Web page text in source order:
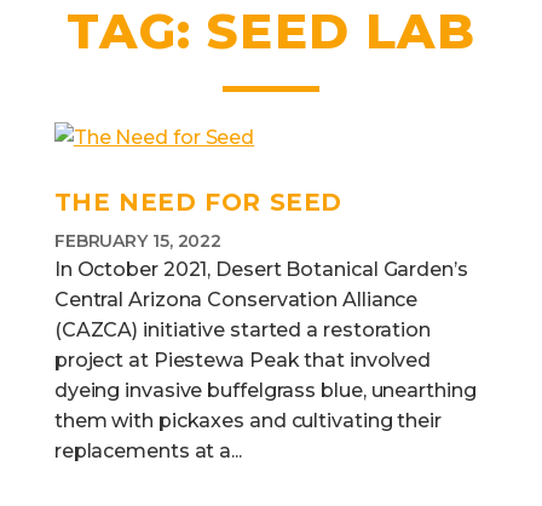
TAG:SEED LAB
THE NEED FOR SEED
FEBRUARY 15, 2022
In October 2021, Desert Botanical Garden’s
Central Arizona Conservation Alliance
(CAZCA) initiative started a restoration
project at Piestewa Peak that involved
dyeing invasive buffelgrass blue, unearthing
them with pickaxes and cultivating their
replacements at a...